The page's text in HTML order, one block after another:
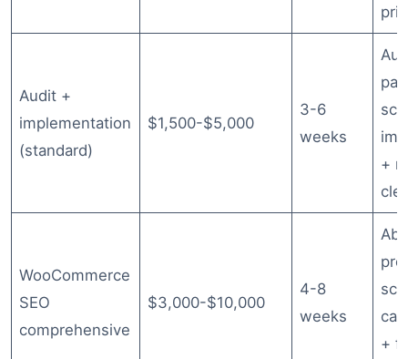
Audit +
implementation
(standard)
$1,500-$5,000
3-6
weeks
+
WooCommerce
SEO
comprehensive
$3,000-$10,000
4-8
weeks
+